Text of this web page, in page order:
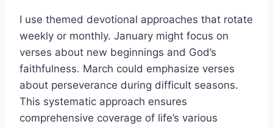
I use themed devotional approaches that rotate
weekly or monthly. January might focus on
verses about new beginnings and God’s
faithfulness. March could emphasize verses
about perseverance during difficult seasons.
This systematic approach ensures
comprehensive coverage of life’s various